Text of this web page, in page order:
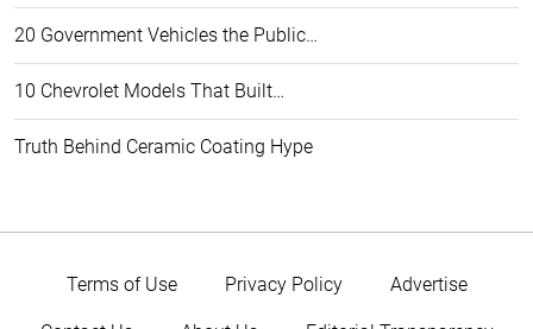
20 Government Vehicles the Public…
10 Chevrolet Models That Built…
Truth Behind Ceramic Coating Hype
Terms of Use Privacy Policy Advertise